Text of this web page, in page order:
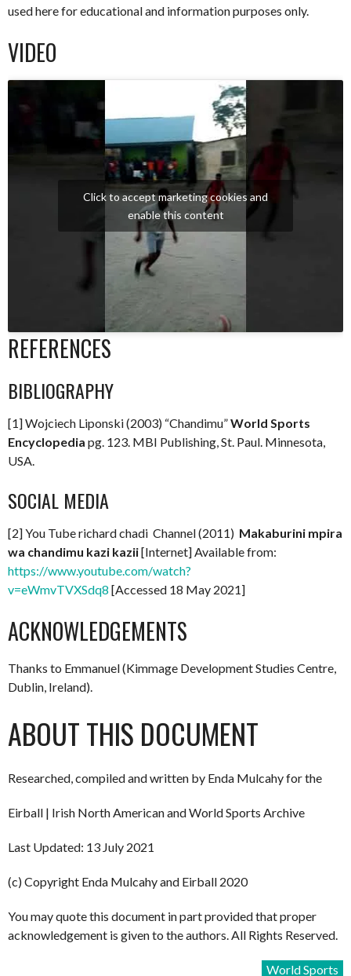
used here for educational and information purposes only.
VIDEO
Click to accept marketing cookies and
enable this content
REFERENCES
BIBLIOGRAPHY
[1] Wojciech Liponski (2003) “Chandimu”World Sports
Encyclopedia pg. 123. MBI Publishing, St. Paul. Minnesota,
USA.
SOCIAL MEDIA
[2] You Tube richard chadi Channel (2011) Makaburini mpira
wa chandimu kazi kazii[Internet] Available from:
https://www.youtube.com/watch?
v=eWmvTVXSdq8 [Accessed 18 May 2021]
ACKNOWLEDGEMENTS
Thanks to Emmanuel (Kimmage Development Studies Centre,
Dublin, Ireland).
ABOUT THIS DOCUMENT
Researched, compiled and written by Enda Mulcahy for the
Eirball | Irish North American and World Sports Archive
Last Updated: 13 July 2021
(c) Copyright Enda Mulcahy and Eirball 2020
You may quote this document in part provided that proper
acknowledgement is given to the authors. All Rights Reserved.
World Sports